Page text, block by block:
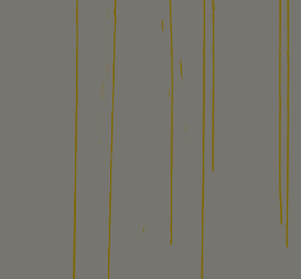
ABOUT US
CONTACT